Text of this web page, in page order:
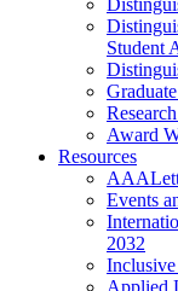
Student
Award
Resources
Events
2032
Inclusive
Applied